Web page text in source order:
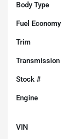
Body Type
Fuel Economy
Trim
Transmission
Stock #
Engine
VIN